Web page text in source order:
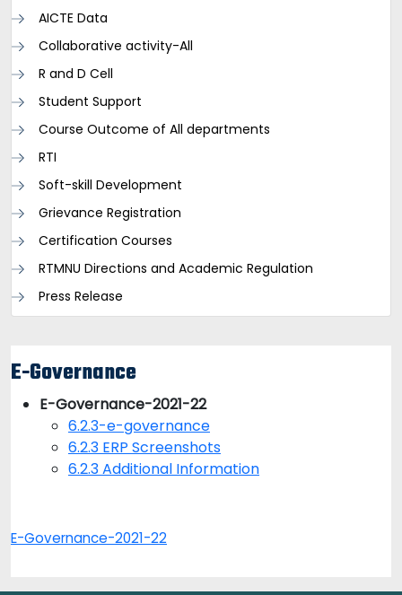
AICTE Data
Collaborative activity-All
R and D Cell
Student Support
Course Outcome of All departments
RTI
Soft-skill Development
Grievance Registration
Certification Courses
RTMNU Directions and Academic Regulation
Press Release
E-Governance
E-Governance-2021-22
6.2.3-e-governance
6.2.3 ERP Screenshots
6.2.3 Additional Information
E-Governance-2021-22